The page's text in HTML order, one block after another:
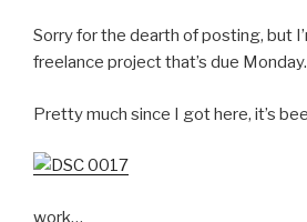
Sorry for the dearth of posting, but
freelance project that’s due Monday.
Pretty much since I got here, it’s
work…